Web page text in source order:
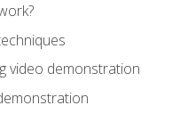
video demonstration